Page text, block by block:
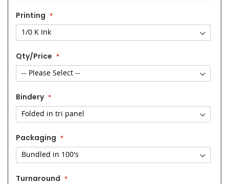
Printing
Qty/Price
Bindery
Packaging
Turnaround